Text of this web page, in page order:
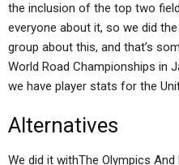
the inclusion of the top two
everyone about it, so we did
group about this, and that’s
World Road Championships in
we have player stats for the
Alternatives
We did it withThe Olympics